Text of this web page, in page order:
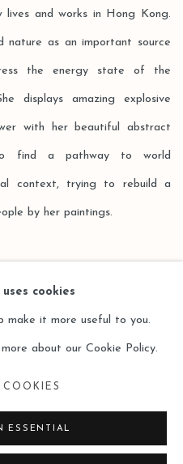
and works in Hong Kong.
nature as an important source
the energy state of the
displays amazing explosive
with her beautiful abstract
find a pathway to world
context, trying to rebuild a
by her paintings.
cookies
make it more useful to you.
about our Cookie Policy.
ESSENTIAL